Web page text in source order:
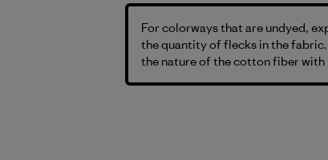
For colorways that are undyed,
the quantity of flecks in the
the nature of the cotton fiber with